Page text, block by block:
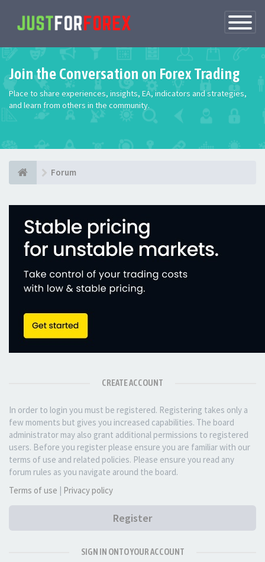
Toggle
Join the Conversation on Forex Trading
Place to share experiences, insights, EA, indicators and strategies,
and learn from others in the community.
Forum
CREATE ACCOUNT
In order to login you must be registered. Registering takes only a
few moments but gives you increased capabilities. The board
administrator may also grant additional permissions to registered
users. Before you register please ensure you are familiar with our
terms of use and related policies. Please ensure you read any
forum rules as you navigate around the board.
Terms of use | Privacy policy
Register
SIGN IN ONTO YOUR ACCOUNT